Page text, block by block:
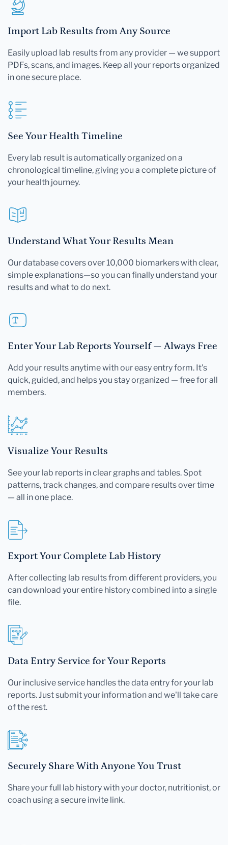
Import Lab Results from Any Source
Easily upload lab results from any provider — we support
PDFs, scans, and images. Keep all your reports organized
in one secure place.
See Your Health Timeline
Every lab result is automatically organized on a
chronological timeline, giving you a complete picture of
your health journey.
Understand What Your Results Mean
Our database covers over 10,000 biomarkers with clear,
simple explanations—so you can finally understand your
results and what to do next.
Enter Your Lab Reports Yourself — Always Free
Add your results anytime with our easy entry form. It's
quick, guided, and helps you stay organized — free for all
members.
Visualize Your Results
See your lab reports in clear graphs and tables. Spot
patterns, track changes, and compare results over time
— all in one place.
Export Your Complete Lab History
After collecting lab results from different providers, you
can download your entire history combined into a single
file.
Data Entry Service for Your Reports
Our inclusive service handles the data entry for your lab
reports. Just submit your information and we'll take care
of the rest.
Securely Share With Anyone You Trust
Share your full lab history with your doctor, nutritionist, or
coach using a secure invite link.